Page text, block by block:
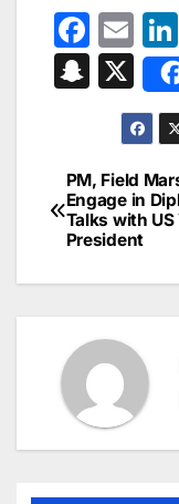
F
a
c
b
o
o
k
E
m
ai
l
S
p
c
h
at
X
Post
PM, Field
Engage in
Talks with US
President